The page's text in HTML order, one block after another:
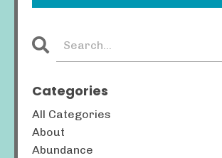
Categories
All Categories
About
Abundance